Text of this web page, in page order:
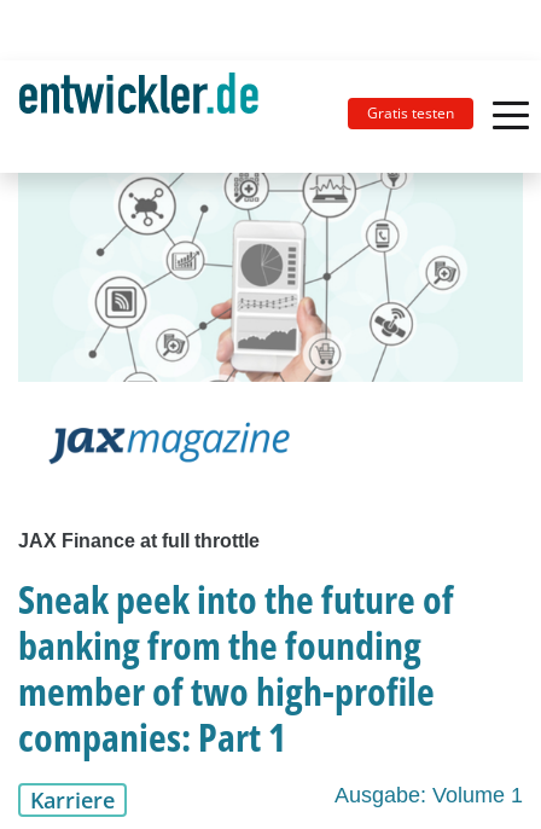
Gratis testen
JAX Finance at full throttle
Sneak peek into the future of
banking from the founding
member of two high-profile
companies: Part 1
Karriere Ausgabe: Volume 1